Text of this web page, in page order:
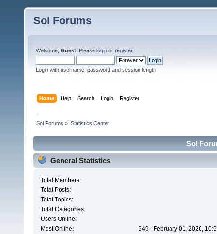
Sol Forums
Welcome, Guest . Please login or register.
Login with username, password and session length
Home Help Search Login Register
Sol Forums » Statistics Center
Sol
General Statistics
Total Members:
Total Posts:
Total Topics:
Total Categories:
Users Online:
Most Online:
649 - February 01, 2026,